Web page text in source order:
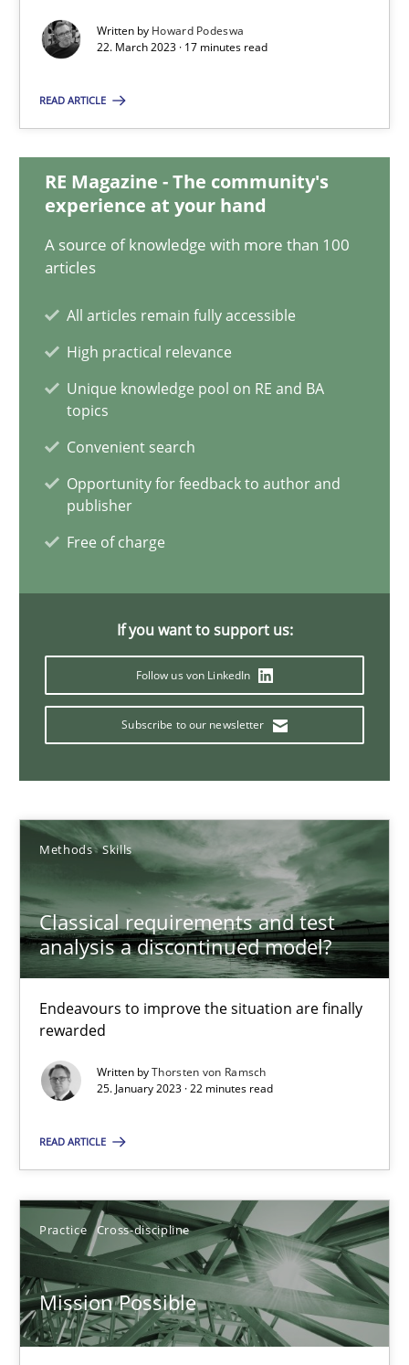
Written by Howard Podeswa
22. March 2023 · 17 minutes read
READ ARTICLE
RE Magazine - The community's
experience at your hand
A source of knowledge with more than 100
articles
All articles remain fully accessible
High practical relevance
Unique knowledge pool on RE and BA
topics
Convenient search
Opportunity for feedback to author and
publisher
Free of charge
If you want to support us:
Follow us von LinkedIn
Subscribe to our newsletter
Methods Skills
Classical requirements and test
analysis a discontinued model?
Endeavours to improve the situation are finally
rewarded
Written byThorsten von Ramsch
25. January 2023 · 22 minutes read
READ ARTICLE
Practice Cross-discipline
Mission Possible
Classical requirements and test analysis a discontinued
Endeavours to improve the situation are finally rewarded
Methods Skills
Thorsten von Ramsch
25.01.2023
22 minutes
Concept for the successful handling of integral NFRs in Scaled
14.12.2022
Integrating Business Events into your Agile Framework
How you can use the natural partitioning of business events
Cross-discipline Methods
Suzanne Robertson
James Robertson
10.02.2022
Discovering System Requirements through SysML
An application of the IREB Handbook of Requirements
Methods